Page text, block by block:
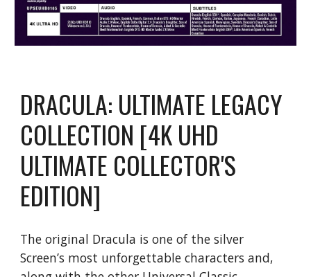
DRACULA: ULTIMATE LEGACY
COLLECTION [4K UHD
ULTIMATE COLLECTOR'S
EDITION]
The original Dracula is one of the silver
Screen’s most unforgettable characters and,